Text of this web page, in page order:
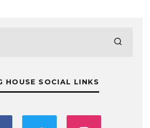
HOUSE SOCIAL LINKS